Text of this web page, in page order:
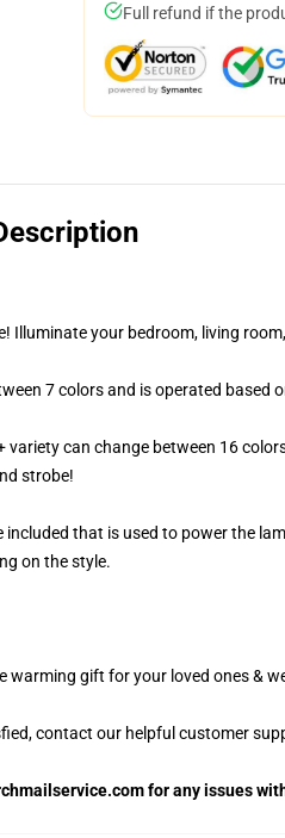
Full refund if the
your bedroom, living
7 colors and is operated based
can change between 16
strobe!
that is used to power the
on the style.
warming gift for your loved ones &
contact our helpful customer
for any issues